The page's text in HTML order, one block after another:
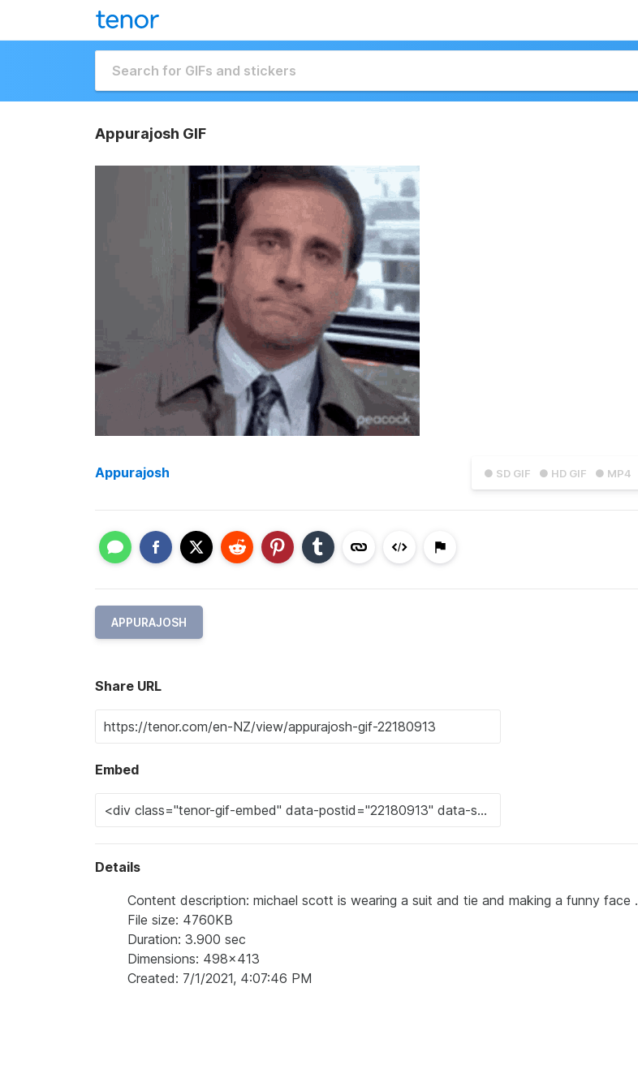
Appurajosh GIF
● SD GIF ● HD GIF ● MP4
Appurajosh
APPURAJOSH
Share URL
Embed
Details
Content description: michael scott is wearing a suit and tie and making a funny face .
File size: 4760KB
Duration: 3.900 sec
Dimensions: 498x413
Created: 7/1/2021, 4:07:46 PM